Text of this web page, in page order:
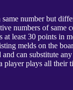
number but
numbers of same
at least 30 points in
melds on the
can substitute
player plays all their